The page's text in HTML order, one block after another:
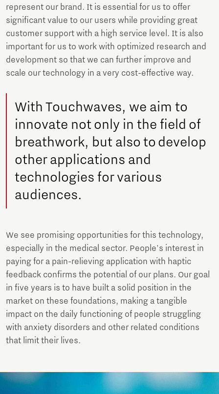
represent our brand. It is essential for us to offer
significant value to our users while providing great
customer support with a high service level. It is also
important for us to work with optimized research and
development so that we can further improve and
scale our technology in a very cost-effective way.
With Touchwaves, we aim to
innovate not only in the field of
breathwork, but also to develop
other applications and
technologies for various
audiences.
We see promising opportunities for this technology,
especially in the medical sector. People's interest in
paying for a pain-relieving application with haptic
feedback confirms the potential of our plans. Our goal
in five years is to have built a solid position in the
market on these foundations, making a tangible
impact on the daily functioning of people struggling
with anxiety disorders and other related conditions
that limit their lives.